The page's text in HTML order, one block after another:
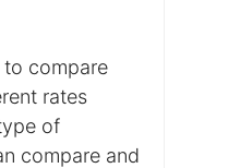
to compare
rates
of
compare and